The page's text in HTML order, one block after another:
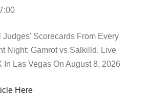
Scorecards From Every
Night: Gamrot vs Salkilld, Live
In Las Vegas On August 8, 2026
Here